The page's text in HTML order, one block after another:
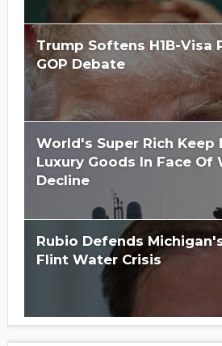
Trump Softens H1B-Visa
GOP Debate
World's Super Rich Keep
Luxury Goods In Face Of
Decline
Rubio Defends
Flint Water Crisis